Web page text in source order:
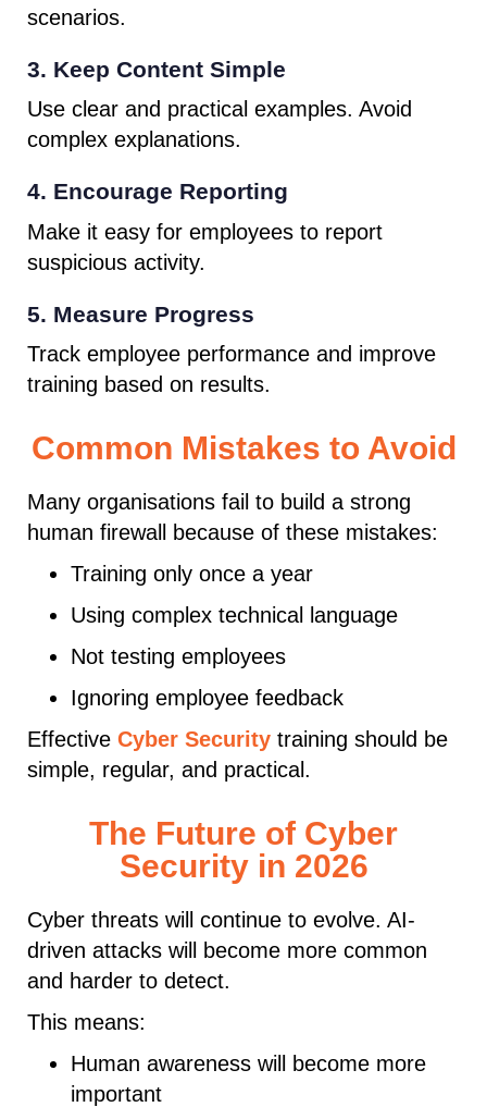
scenarios.
3. Keep Content Simple
Use clear and practical examples. Avoid
complex explanations.
4. Encourage Reporting
Make it easy for employees to report
suspicious activity.
5. Measure Progress
Track employee performance and improve
training based on results.
Common Mistakes to Avoid
Many organisations fail to build a strong
human firewall because of these mistakes:
Training only once a year
Using complex technical language
Not testing employees
Ignoring employee feedback
Effective Cyber Security training should be
simple, regular, and practical.
The Future of Cyber
Security in 2026
Cyber threats will continue to evolve. AI-
driven attacks will become more common
and harder to detect.
This means:
Human awareness will become more
important